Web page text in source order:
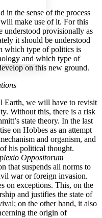
text margins
in the sense of the process
make use of it. For this
understood provisionally as
it should be understood
which type of politics is
and which type of
on this new ground.
Earth, we will have to revisit
Without this, there is a risk
state theory. In the last
on Hobbes as an attempt
and organism, and
his political thought.
Oppositorum
that suspends all norms to
war or foreign invasion.
on exceptions. This, on the
and justifies the state of
on the other hand, it also
the origin of